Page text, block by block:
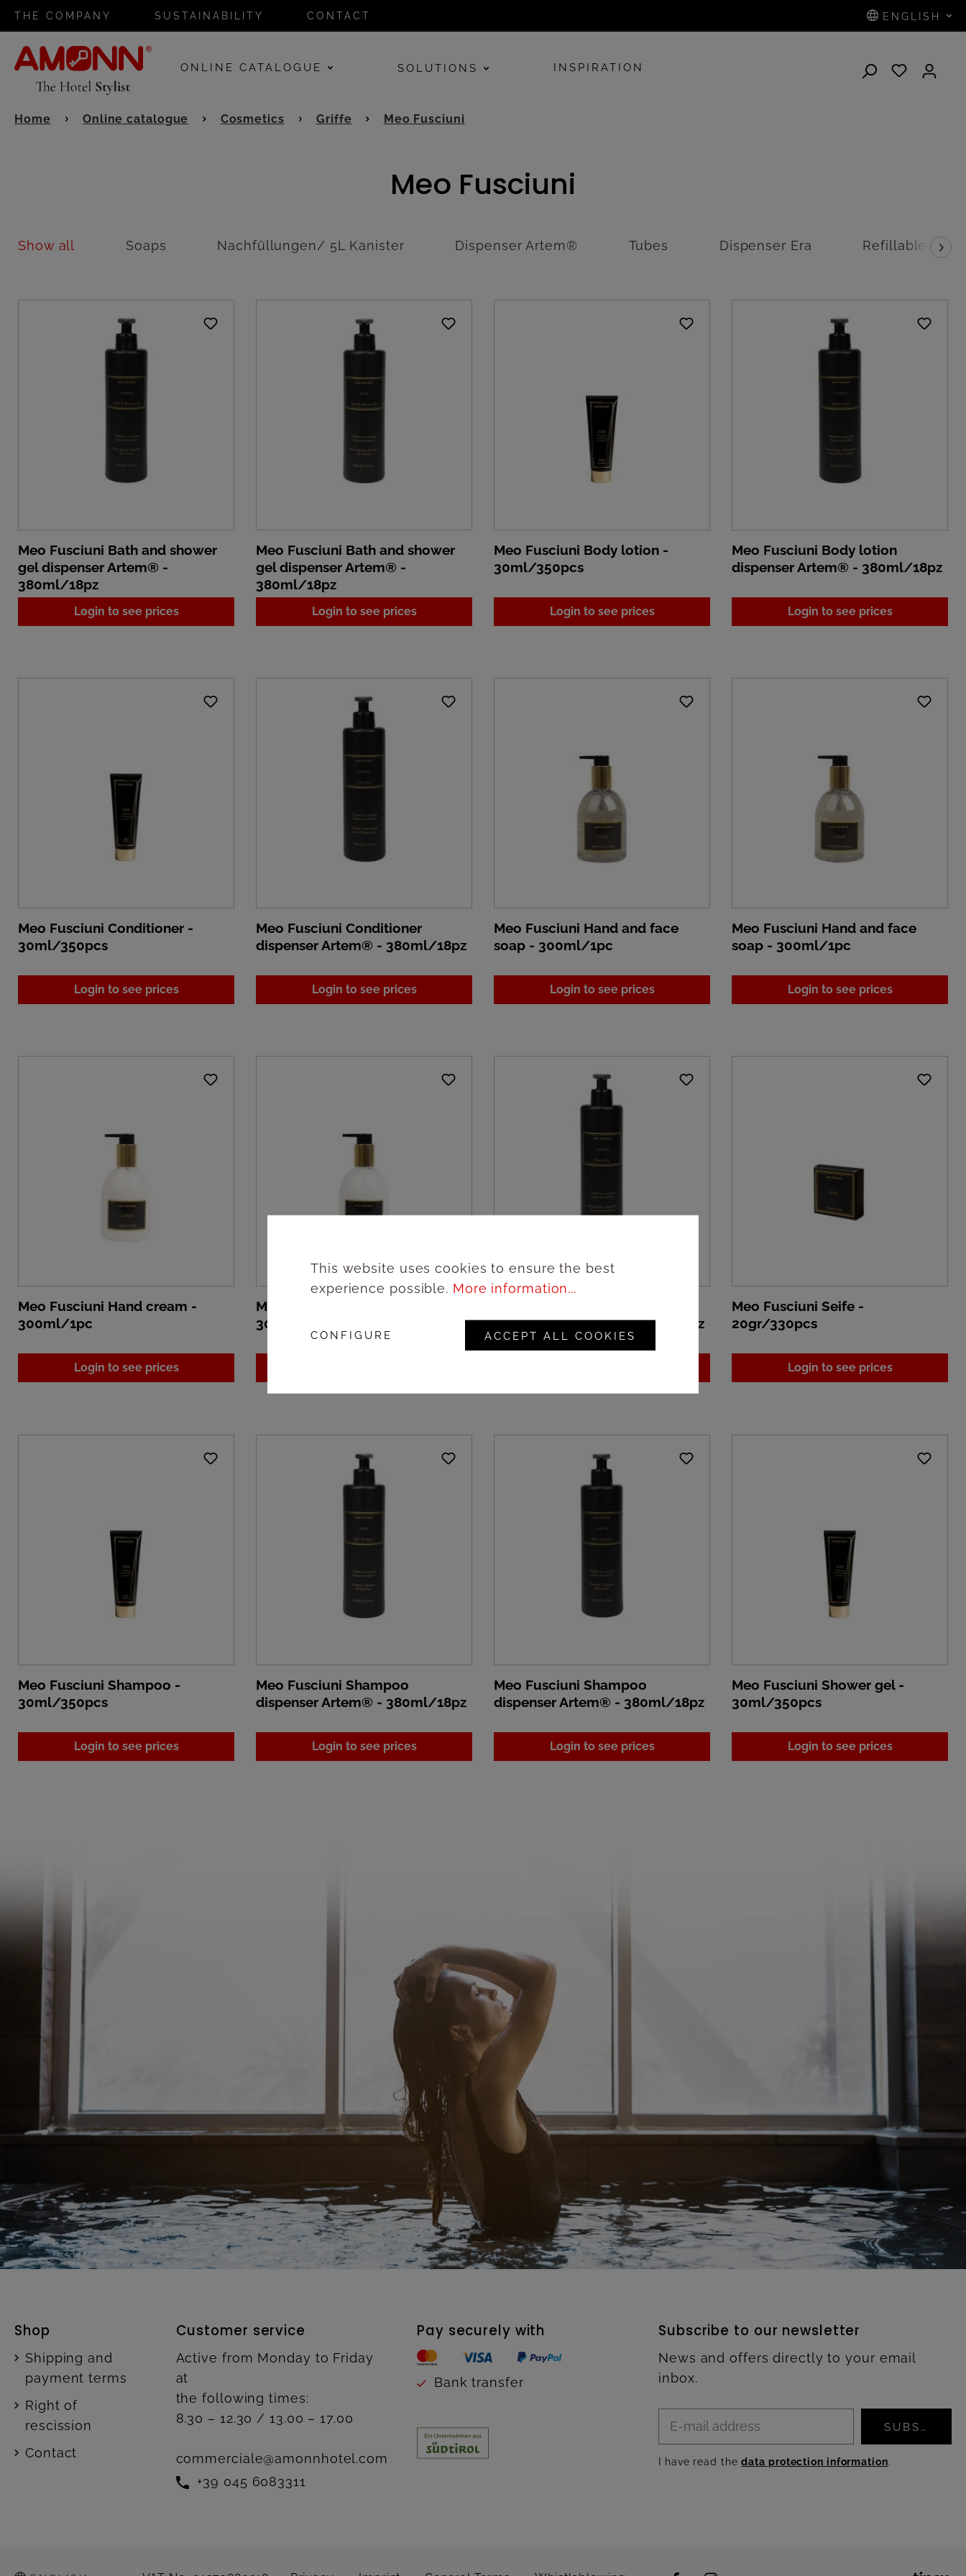
THE COMPANY SUSTAINABILITY CONTACT ENGLISH
ONLINE CATALOGUE SOLUTIONS INSPIRATION
Home Online catalogue Cosmetics Griffe Meo Fusciuni
Meo Fusciuni
Show all Soaps Nachfüllungen/ 5L Kanister Dispenser Artem® Tubes Dispenser Era Refillable
Meo Fusciuni Bath and shower
gel dispenser Artem® -
380ml/18pz
Login to see prices
Meo Fusciuni Bath and shower
gel dispenser Artem® -
380ml/18pz
Login to see prices
Meo Fusciuni Body lotion -
30ml/350pcs
Login to see prices
Meo Fusciuni Body lotion
dispenser Artem® - 380ml/18pz
Login to see prices
Meo Fusciuni Conditioner -
30ml/350pcs
Login to see prices
Meo Fusciuni Conditioner
dispenser Artem® - 380ml/18pz
Login to see prices
Meo Fusciuni Hand and face
soap - 300ml/1pc
Login to see prices
Meo Fusciuni Hand and face
soap - 300ml/1pc
Login to see prices
Meo Fusciuni Hand cream -
300ml/1pc
Login to see prices
Meo Fusciuni Hand cream -
300ml/1pc
dispenser Artem® - 380ml/18pz
Meo Fusciuni Seife -
20gr/330pcs
Login to see prices
Meo Fusciuni Shampoo -
30ml/350pcs
Login to see prices
Meo Fusciuni Shampoo
dispenser Artem® - 380ml/18pz
Login to see prices
Meo Fusciuni Shampoo
dispenser Artem® - 380ml/18pz
Login to see prices
Meo Fusciuni Shower gel -
30ml/350pcs
Login to see prices
Shop
Shipping and
payment terms
Right of
rescission
Contact
Customer service
Active from Monday to Friday
at
the following times:
8.30 – 12.30 / 13.00 – 17.00
commerciale@amonnhotel.com
+39 045 6083311
Pay securely with
Bank transfer
Subscribe to our newsletter
News and offers directly to your email
inbox.
SUBSCRIBE
I have read thedata protection information.
This website uses cookies to ensure the best
experience possible. More information...
CONFIGURE ACCEPT ALL COOKIES